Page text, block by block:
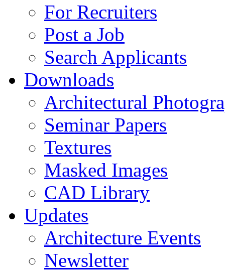
For Recruiters
Post a Job
Search Applicants
Downloads
Architectural
Seminar Papers
Textures
Masked Images
CAD Library
Updates
Architecture Events
Newsletter